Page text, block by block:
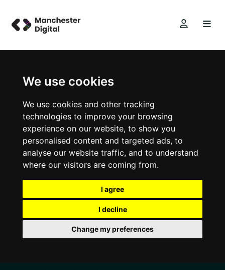
We use cookies
We use cookies and other tracking
technologies to improve your browsing
experience on our website, to show you
personalised content and targeted ads, to
analyse our website traffic, and to understand
where our visitors are coming from.
I agree
I decline
Change my preferences